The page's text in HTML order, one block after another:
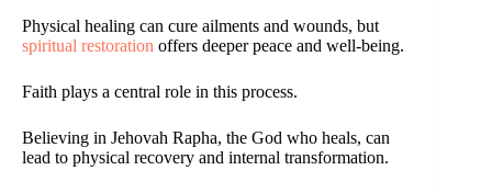
Physical healing can cure ailments and wounds, but
spiritual restoration offers deeper peace and well-being.
Faith plays a central role in this process.
Believing in Jehovah Rapha, the God who heals, can
lead to physical recovery and internal transformation.